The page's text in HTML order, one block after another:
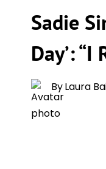
Sadie
Day’:
ByLaura